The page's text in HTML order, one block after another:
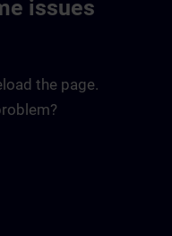
issues
the page.